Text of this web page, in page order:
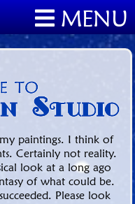
MENU
paintings. I think of
Certainly not reality.
look at a long ago
of what could be.
Please look